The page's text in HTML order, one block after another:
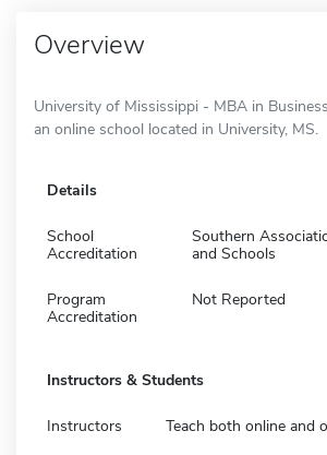
Overview
University of Mississippi - MBA in
an online school located in University, MS.
Details
School
Accreditation
Southern
and Schools
Program
Accreditation
Not Reported
Instructors & Students
Instructors Teach both online and